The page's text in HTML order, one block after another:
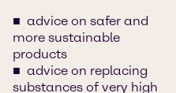
advice on safer and
more sustainable
products
advice on replacing
substances of very high